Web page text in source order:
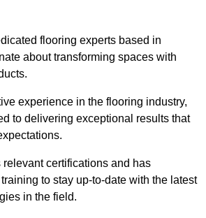
flooring experts based in
about transforming spaces with
experience in the flooring industry,
to delivering exceptional results that
relevant certifications and has
to stay up-to-date with the latest
in the field.